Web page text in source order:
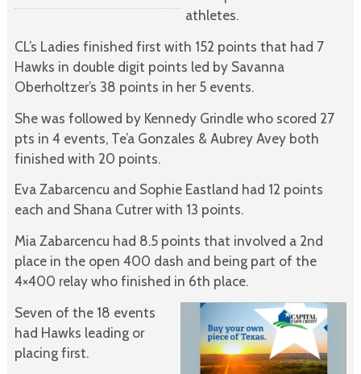
athletes.
CL’s Ladies finished first with 152 points that had 7
Hawks in double digit points led by Savanna
Oberholtzer’s 38 points in her 5 events.
She was followed by Kennedy Grindle who scored 27
pts in 4 events, Te’a Gonzales & Aubrey Avey both
finished with 20 points.
Eva Zabarcencu and Sophie Eastland had 12 points
each and Shana Cutrer with 13 points.
Mia Zabarcencu had 8.5 points that involved a 2nd
place in the open 400 dash and being part of the
4×400 relay who finished in 6th place.
Seven of the 18 events
had Hawks leading or
placing first.